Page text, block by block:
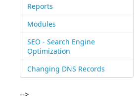
Reports
Modules
SEO - Search Engine
Optimization
Changing DNS Records
-->